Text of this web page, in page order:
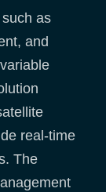
as
and
real-time
The